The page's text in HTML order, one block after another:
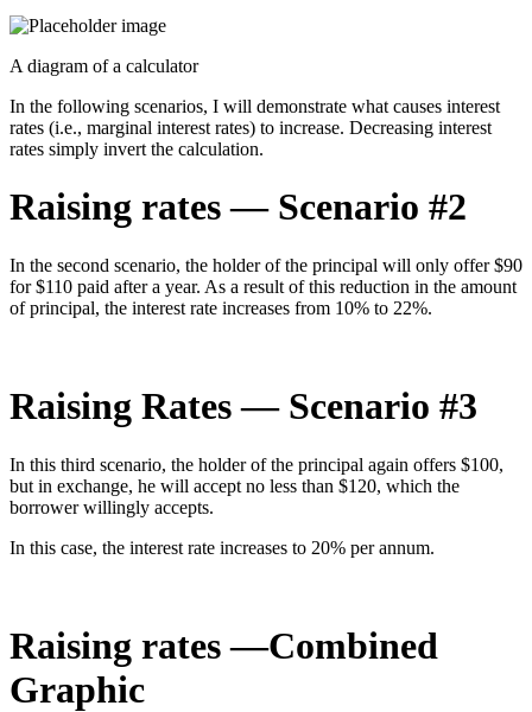
A diagram of a calculator
In the following scenarios, I will demonstrate what causes interest
rates (i.e., marginal interest rates) to increase. Decreasing interest
rates simply invert the calculation.
Raising rates — Scenario #2
In the second scenario, the holder of the principal will only offer $90
for $110 paid after a year. As a result of this reduction in the amount
of principal, the interest rate increases from 10% to 22%.
Raising Rates — Scenario #3
In this third scenario, the holder of the principal again offers $100,
but in exchange, he will accept no less than $120, which the
borrower willingly accepts.
In this case, the interest rate increases to 20% per annum.
Raising rates —Combined
Graphic